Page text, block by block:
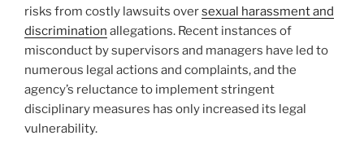
risks from costly lawsuits oversexual harassment and
discrimination allegations. Recent instances of
misconduct by supervisors and managers have led to
numerous legal actions and complaints, and the
agency’s reluctance to implement stringent
disciplinary measures has only increased its legal
vulnerability.